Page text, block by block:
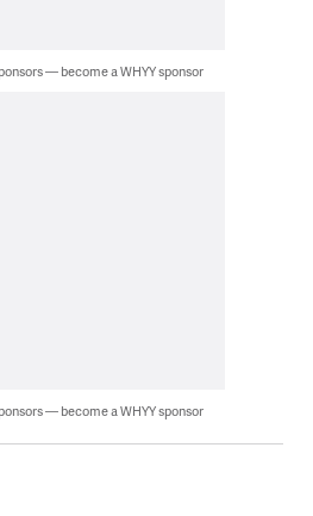
— become a WHYY sponsor
— become a WHYY sponsor